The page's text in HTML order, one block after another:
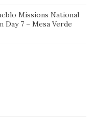
Missions National
Day 7 – Mesa Verde